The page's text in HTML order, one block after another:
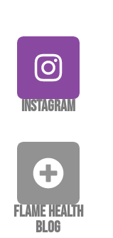
Instagram
Flame Health
Blog